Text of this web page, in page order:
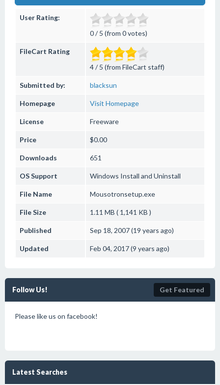
User Rating:
0 / 5 (from 0 votes)
FileCart Rating
4 / 5 (from FileCart staff)
Submitted by: blacksun
Homepage Visit Homepage
License Freeware
Price $0.00
Downloads 651
OS Support Windows Install and Uninstall
File Name Mousotronsetup.exe
File Size 1.11 MB ( 1,141 KB )
Published Sep 18, 2007 (19 years ago)
Updated Feb 04, 2017 (9 years ago)
Follow Us! Get Featured
Please like us on facebook!
Latest Searches